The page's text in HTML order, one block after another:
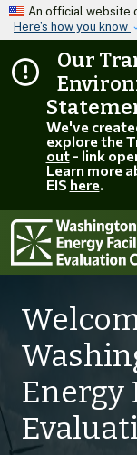
An official website
Here’s how you know
Our
We've
explore the
out- link
Learn more
EIS here.
Energy